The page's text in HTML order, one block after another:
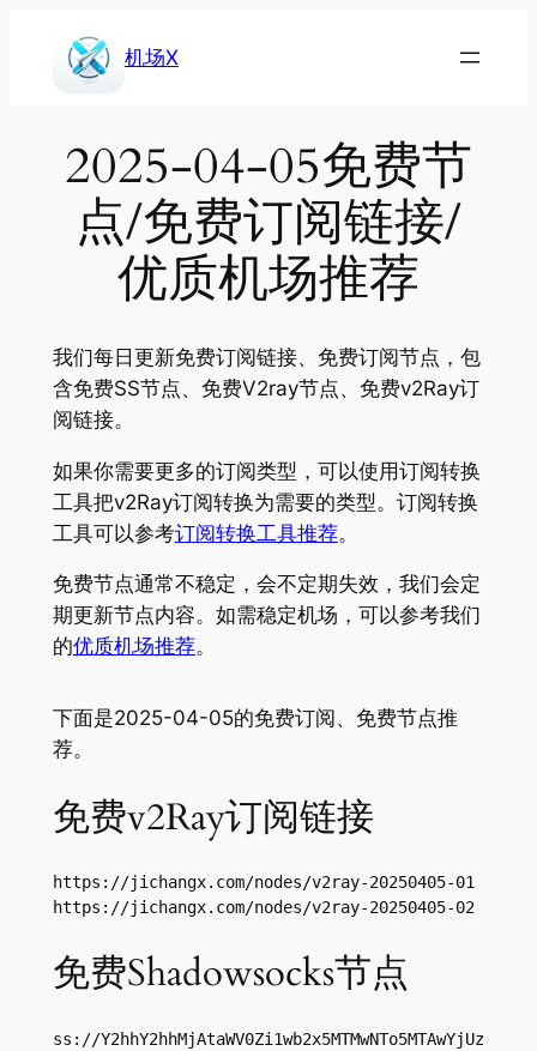
机场X
2025-04-05免费节
点/免费订阅链接/
优质机场推荐
我们每日更新免费订阅链接、免费订阅节点，包
含免费SS节点、免费V2ray节点、免费v2Ray订
阅链接。
如果你需要更多的订阅类型，可以使用订阅转换
工具把v2Ray订阅转换为需要的类型。订阅转换
工具可以参考订阅转换工具推荐。
免费节点通常不稳定，会不定期失效，我们会定
期更新节点内容。如需稳定机场，可以参考我们
的优质机场推荐。
下面是2025-04-05的免费订阅、免费节点推
荐。
免费v2Ray订阅链接
https://jichangx.com/nodes/v2ray-20250405-01
https://jichangx.com/nodes/v2ray-20250405-02
免费Shadowsocks节点
ss://Y2hhY2hhMjAtaWV0Zi1wb2x5MTMwNTo5MTAwYjUz